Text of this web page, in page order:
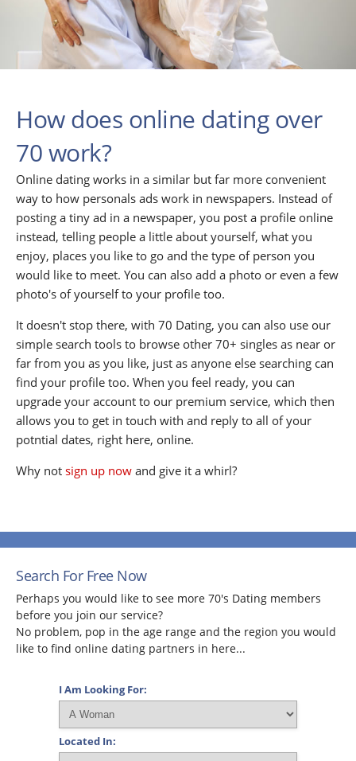
How does online dating over
70 work?
Online dating works in a similar but far more convenient
way to how personals ads work in newspapers. Instead of
posting a tiny ad in a newspaper, you post a profile online
instead, telling people a little about yourself, what you
enjoy, places you like to go and the type of person you
would like to meet. You can also add a photo or even a few
photo's of yourself to your profile too.
It doesn't stop there, with 70 Dating, you can also use our
simple search tools to browse other 70+ singles as near or
far from you as you like, just as anyone else searching can
find your profile too. When you feel ready, you can
upgrade your account to our premium service, which then
allows you to get in touch with and reply to all of your
potntial dates, right here, online.
Why not sign up now and give it a whirl?
Search For Free Now
Perhaps you would like to see more 70's Dating members
before you join our service?
No problem, pop in the age range and the region you would
like to find online dating partners in here...
I Am Looking For:
Located In: